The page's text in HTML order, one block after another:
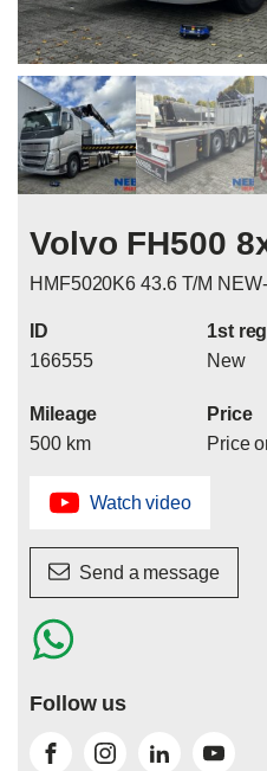
Volvo FH500
HMF5020K6 43.6 T/M
ID
166555
1st
New
Mileage
500 km
Price
Price
Watch video
Send a message
Follow us